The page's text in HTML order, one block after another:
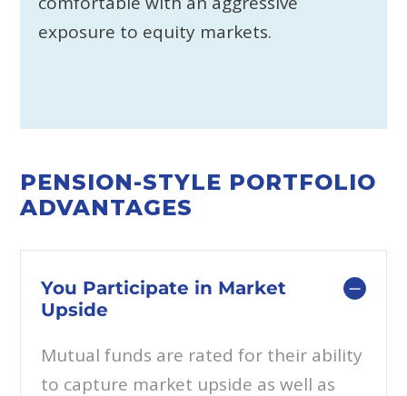
exposure to equity markets.
PENSION-STYLE PORTFOLIO
ADVANTAGES
You Participate in Market
Upside
Mutual funds are rated for their ability
to capture market upside as well as